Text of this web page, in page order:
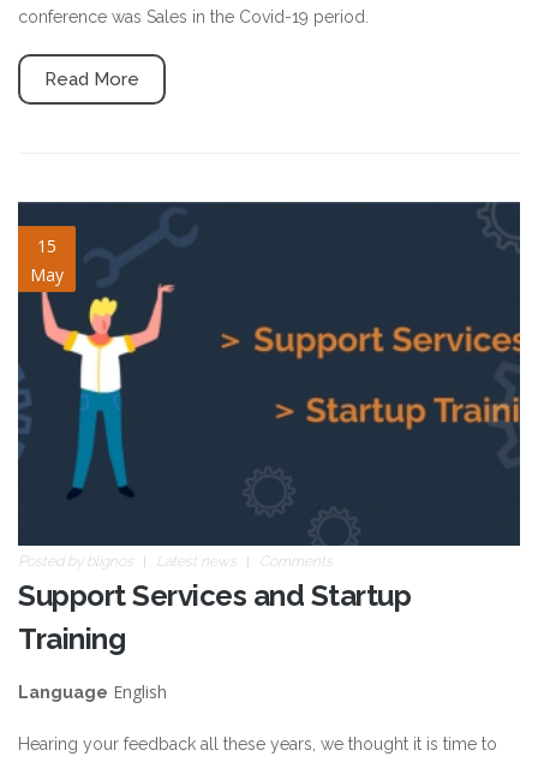
conference was Sales in the Covid-19 period.
Read More
15
May
training-support.jpg
Posted by blignos Latest news Comments
Support Services and Startup
Training
Language English
Hearing your feedback all these years, we thought it is time to